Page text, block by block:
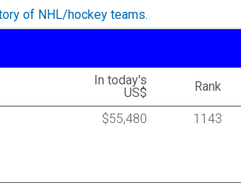
of NHL/hockey teams.
In today's
US$
Rank
$55,480
1143